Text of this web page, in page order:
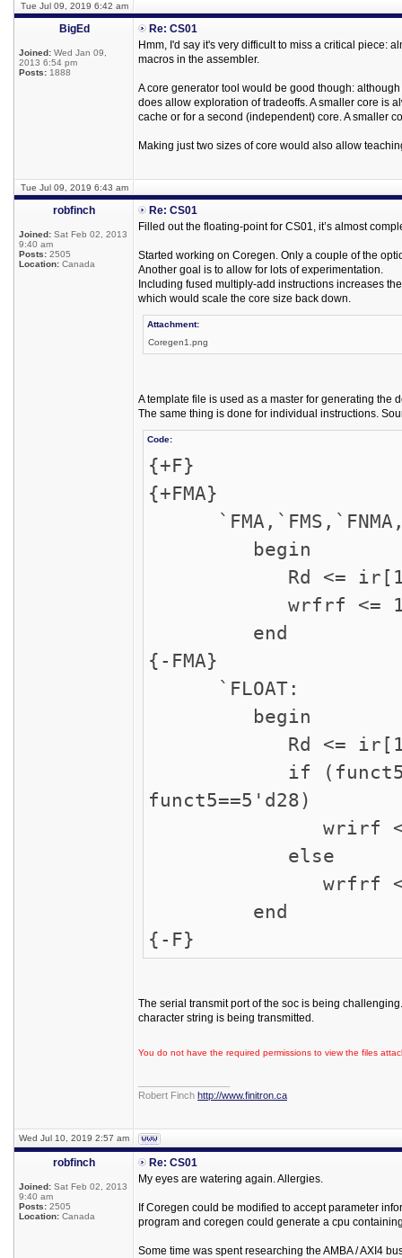
Tue Jul 09, 2019 6:42 am
BigEd
Joined: Wed Jan 09,
2013 6:54 pm
Posts: 1888
Re: CS01
Hmm, I'd say it's very difficult to miss a critical piece:
macros in the assembler.
A core generator tool would be good though:
does allow exploration of tradeoffs. A smaller core is
cache or for a second (independent) core. A smaller
Making just two sizes of core would also allow
Tue Jul 09, 2019 6:43 am
robfinch
Joined: Sat Feb 02, 2013
9:40 am
Posts: 2505
Location: Canada
Re: CS01
Filled out the floating-point for CS01, it’s almost
Started working on Coregen. Only a couple of the
Another goal is to allow for lots of experimentation.
Including fused multiply-add instructions increases
which would scale the core size back down.
Attachment:
Coregen1.png
A template file is used as a master for generating the
The same thing is done for individual instructions.
Code:
{+F}
{+FMA}
begin
Rd <=
wrfrf <=
end
{-FMA}
`FLOAT:
begin
Rd <=
if
funct5==5'd28)
wrirf <=
else
wrfrf <=
end
{-F}
The serial transmit port of the soc is being
character string is being transmitted.
You do not have the required permissions to view the files
Robert Finch http://www.finitron.ca
Wed Jul 10, 2019 2:57 am
robfinch
Joined: Sat Feb 02, 2013
9:40 am
Posts: 2505
Location: Canada
Re: CS01
My eyes are watering again. Allergies.
If Coregen could be modified to accept parameter
program and coregen could generate a cpu
Some time was spent researching the AMBA / AXI4